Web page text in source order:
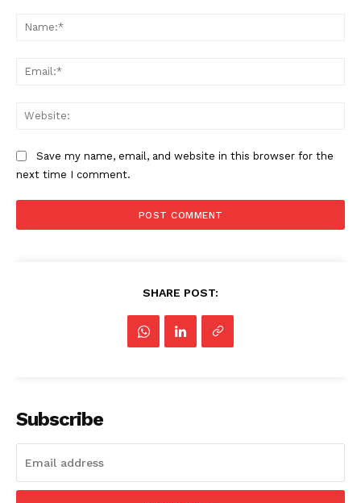
Save my name, email, and website in this browser for the
next time I comment.
SHARE POST:
Subscribe